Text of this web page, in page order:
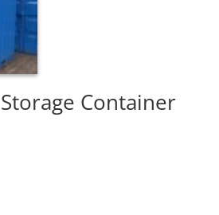
Container